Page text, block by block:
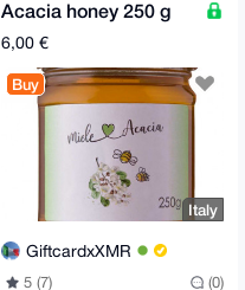
Acacia honey 250 g
6,00 €
Buy
Italy
GiftcardxXMR
5 (7) (0)